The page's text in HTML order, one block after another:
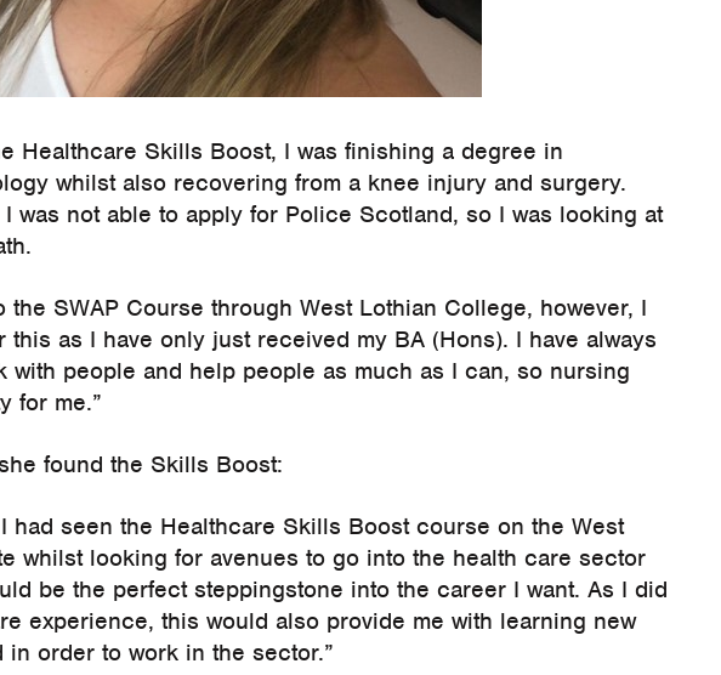
Healthcare Skills Boost, I was finishing a degree in
whilst also recovering from a knee injury and surgery.
was not able to apply for Police Scotland, so I was looking at
SWAP Course through West Lothian College, however, I
this as I have only just received my BA (Hons). I have always
with people and help people as much as I can, so nursing
for me.”
found the Skills Boost:
had seen the Healthcare Skills Boost course on the West
whilst looking for avenues to go into the health care sector
be the perfect steppingstone into the career I want. As I did
experience, this would also provide me with learning new
order to work in the sector.”